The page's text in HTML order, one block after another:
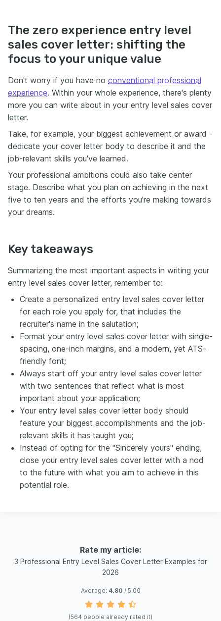
The zero experience entry level
sales cover letter: shifting the
focus to your unique value
Don't worry if you have no conventional professional
experience. Within your whole experience, there's plenty
more you can write about in your entry level sales cover
letter.
Take, for example, your biggest achievement or award -
dedicate your cover letter body to describe it and the
job-relevant skills you've learned.
Your professional ambitions could also take center
stage. Describe what you plan on achieving in the next
five to ten years and the efforts you're making towards
your dreams.
Key takeaways
Summarizing the most important aspects in writing your
entry level sales cover letter, remember to:
Create a personalized entry level sales cover letter
for each role you apply for, that includes the
recruiter's name in the salutation;
Format your entry level sales cover letter with single-
spacing, one-inch margins, and a modern, yet ATS-
friendly font;
Always start off your entry level sales cover letter
with two sentences that reflect what is most
important about your application;
Your entry level sales cover letter body should
feature your biggest accomplishments and the job-
relevant skills it has taught you;
Instead of opting for the "Sincerely yours" ending,
close your entry level sales cover letter with a nod
to the future with what you aim to achieve in this
potential role.
Rate my article:
3 Professional Entry Level Sales Cover Letter Examples for
2026
Average: 4.80 / 5.00
(564 people already rated it)